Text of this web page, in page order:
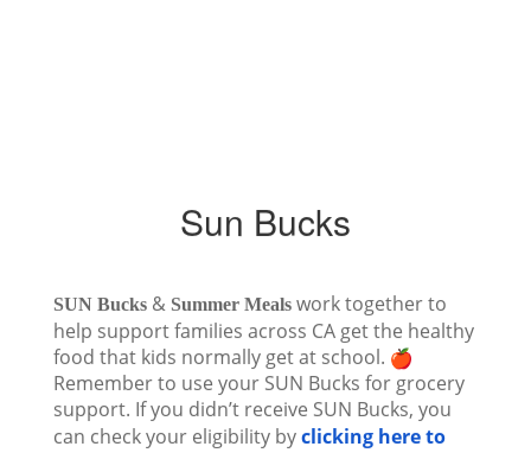
Sun Bucks
SUN Bucks & Summer Meals work together to
help support families across CA get the healthy
food that kids normally get at school.
Remember to use your SUN Bucks for grocery
support. If you didn’t receive SUN Bucks, you
can check your eligibility byclicking here to